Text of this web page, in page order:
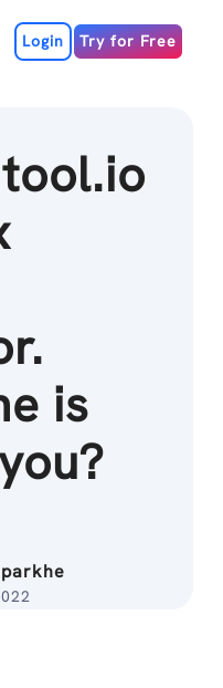
Login Try for Free
is